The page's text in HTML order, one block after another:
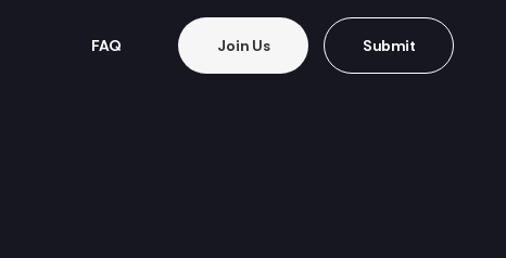
FAQ Submit
Join Us